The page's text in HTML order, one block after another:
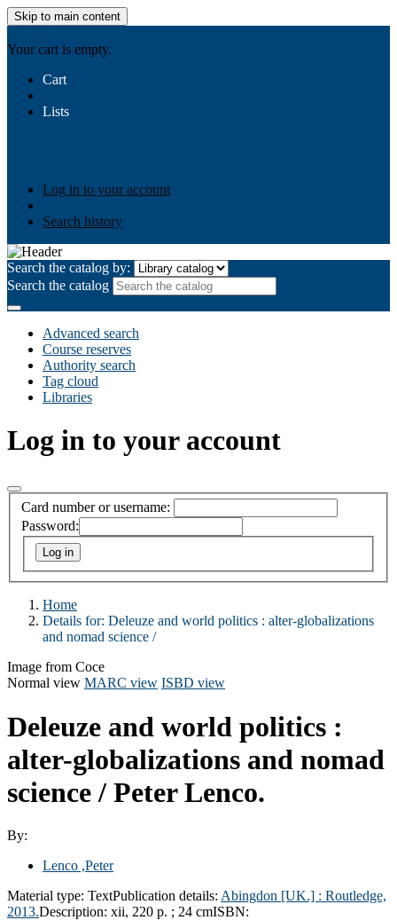
Skip to main content
Your cart is empty.
Cart
Lists
Log in to your account
Search history
Search the catalog by:
Search the catalog
Advanced search
Course reserves
Authority search
Tag cloud
Libraries
Log in to your account
Card number or username:
Password:
Home
Details for: Deleuze and world politics : alter-globalizations
and nomad science /
Image from Coce
Normal view MARC view ISBD view
Deleuze and world politics :
alter-globalizations and nomad
science / Peter Lenco.
By:
Lenco ,Peter
Material type: TextPublication details: Abingdon [UK.] : Routledge,
2013.Description: xii, 220 p. ; 24 cmISBN: